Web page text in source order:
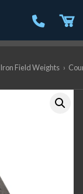
Field Weights ›